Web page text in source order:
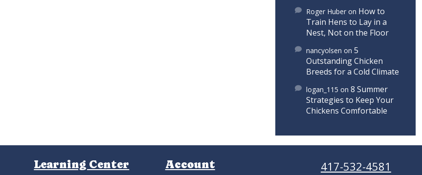
Roger Huberon How to
Train Hens to Lay in a
Nest, Not on the Floor
nancyolsen on 5
Outstanding Chicken
Breeds for a Cold Climate
logan_115 on 8 Summer
Strategies to Keep Your
Chickens Comfortable
Learning Center Account 417-532-4581